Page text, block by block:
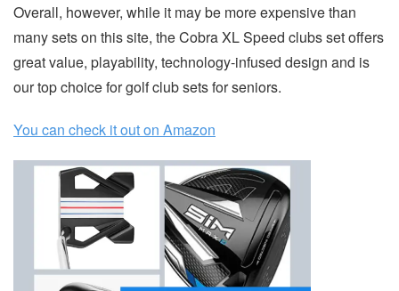
Overall, however, while it may be more expensive than
many sets on this site, the Cobra XL Speed clubs set offers
great value, playability, technology-infused design and is
our top choice for golf club sets for seniors.
You can check it out on Amazon